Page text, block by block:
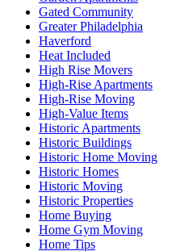
Gated Community
Greater Philadelphia
Haverford
Heat Included
High Rise Movers
High-Rise Apartments
High-Rise Moving
High-Value Items
Historic Apartments
Historic Buildings
Historic Home Moving
Historic Homes
Historic Moving
Historic Properties
Home Buying
Home Gym Moving
Home Tips